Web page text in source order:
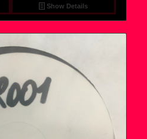
Show Details